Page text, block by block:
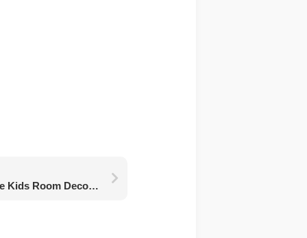
Another Important Issue Kids Room Decoration